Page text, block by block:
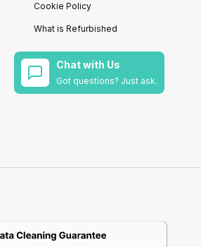
Cookie Policy
What is Refurbished
Chat with Us
Got questions? Just ask.